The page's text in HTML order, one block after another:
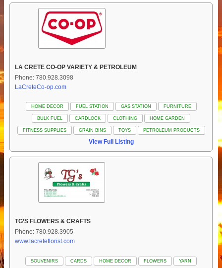
LA CRETE CO-OP VARIETY & PETROLEUM
Phone: 780.928.3098
LaCreteCo-op.com
HOME DECOR FUEL STATION GAS STATION FURNITURE
BULK FUEL CARDLOCK CLOTHING HOME GARDEN
FITNESS SUPPLIES GRAIN BINS TOYS PETROLEUM PRODUCTS
View Full Listing
TG’S FLOWERS & CRAFTS
Phone: 780.928.3905
www.lacreteflorist.com
SOUVENIRS CARDS HOME DECOR FLOWERS YARN